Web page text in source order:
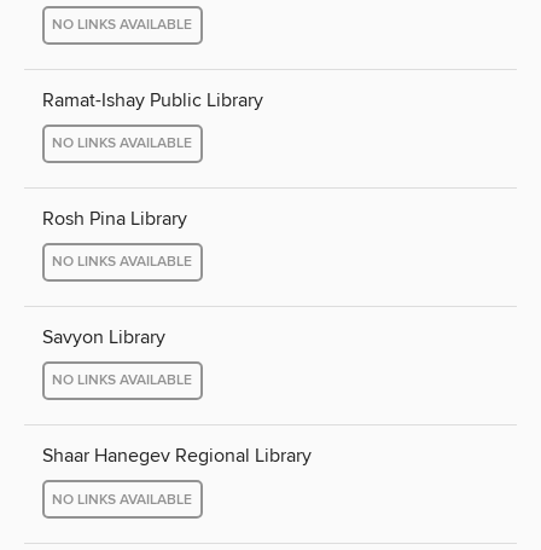
NO LINKS AVAILABLE
Ramat-Ishay Public Library
NO LINKS AVAILABLE
Rosh Pina Library
NO LINKS AVAILABLE
Savyon Library
NO LINKS AVAILABLE
Shaar Hanegev Regional Library
NO LINKS AVAILABLE